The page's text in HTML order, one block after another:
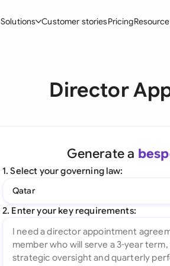
Solutions
Create Contracts
Ask your Document
All features
Customer storiesPricing
Director
Generate a
1. Select your governing law:
Qatar
2. Enter your key requirements: